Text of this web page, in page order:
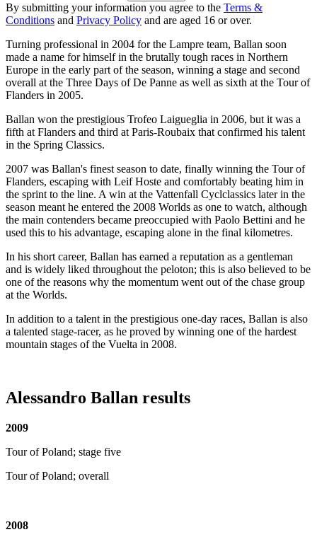
By submitting your information you agree to the Terms &
Conditions and Privacy Policy and are aged 16 or over.
Turning professional in 2004 for the Lampre team, Ballan soon
made a name for himself in the brutally tough races in Northern
Europe in the early part of the season, winning a stage and second
overall at the Three Days of De Panne as well as sixth at the Tour of
Flanders in 2005.
Ballan won the prestigious Trofeo Laigueglia in 2006, but it was a
fifth at Flanders and third at Paris-Roubaix that confirmed his talent
in the Spring Classics.
2007 was Ballan's finest season to date, finally winning the Tour of
Flanders, escaping with Leif Hoste and comfortably beating him in
the sprint to the line. A win at the Vattenfall Cyclclassics later in the
season meant he entered the 2008 Worlds as one to watch, although
the main contenders became preoccupied with Paolo Bettini and he
used this to his advantage, escaping alone in the final kilometres.
In his short career, Ballan has earned a reputation as a gentleman
and is widely liked throughout the peloton; this is also believed to be
one of the reasons why the momentum went out of the chase group
at the Worlds.
In addition to a talent in the prestigious one-day races, Ballan is also
a talented stage-racer, as he proved by winning one of the hardest
mountain stages of the Vuelta in 2008.
Alessandro Ballan results
2009
Tour of Poland; stage five
Tour of Poland; overall
2008